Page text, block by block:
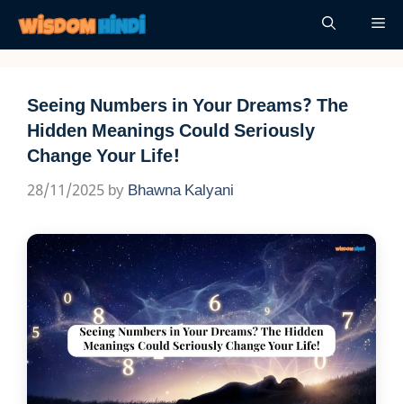
content
Seeing Numbers in Your Dreams? The
Hidden Meanings Could Seriously
Change Your Life!
28/11/2025 by Bhawna Kalyani